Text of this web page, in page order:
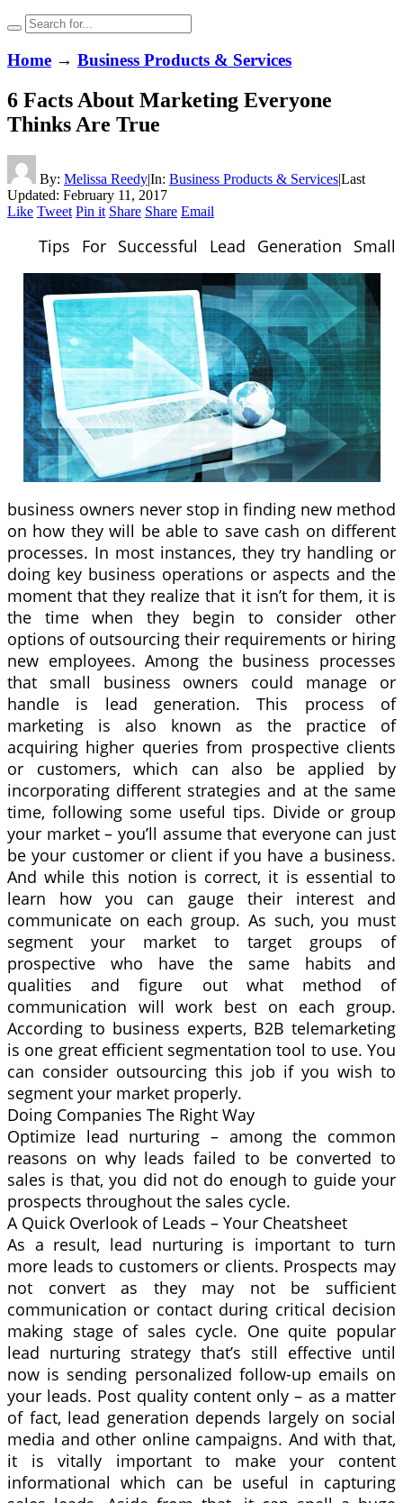
Home → Business Products & Services
6 Facts About Marketing Everyone
Thinks Are True
By: Melissa Reedy|In: Business Products & Services|Last
Updated: February 11, 2017
Like Tweet Pin it Share Share Email
Tips For Successful Lead Generation Small
business owners never stop in finding new method
on how they will be able to save cash on different
processes. In most instances, they try handling or
doing key business operations or aspects and the
moment that they realize that it isn’t for them, it is
the time when they begin to consider other
options of outsourcing their requirements or hiring
new employees. Among the business processes
that small business owners could manage or
handle is lead generation. This process of
marketing is also known as the practice of
acquiring higher queries from prospective clients
or customers, which can also be applied by
incorporating different strategies and at the same
time, following some useful tips. Divide or group
your market – you’ll assume that everyone can just
be your customer or client if you have a business.
And while this notion is correct, it is essential to
learn how you can gauge their interest and
communicate on each group. As such, you must
segment your market to target groups of
prospective who have the same habits and
qualities and figure out what method of
communication will work best on each group.
According to business experts, B2B telemarketing
is one great efficient segmentation tool to use. You
can consider outsourcing this job if you wish to
segment your market properly.
Doing Companies The Right Way
Optimize lead nurturing – among the common
reasons on why leads failed to be converted to
sales is that, you did not do enough to guide your
prospects throughout the sales cycle.
A Quick Overlook of Leads – Your Cheatsheet
As a result, lead nurturing is important to turn
more leads to customers or clients. Prospects may
not convert as they may not be sufficient
communication or contact during critical decision
making stage of sales cycle. One quite popular
lead nurturing strategy that’s still effective until
now is sending personalized follow-up emails on
your leads. Post quality content only – as a matter
of fact, lead generation depends largely on social
media and other online campaigns. And with that,
it is vitally important to make your content
informational which can be useful in capturing